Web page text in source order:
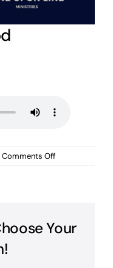
Comments Offon
Your